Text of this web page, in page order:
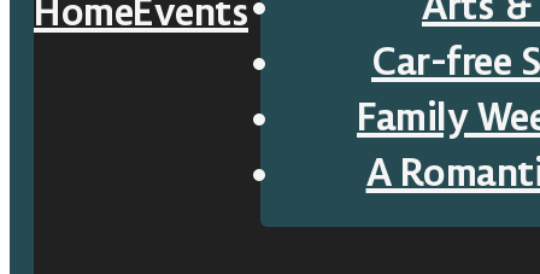
HomeEvents
Car-free
Family
A